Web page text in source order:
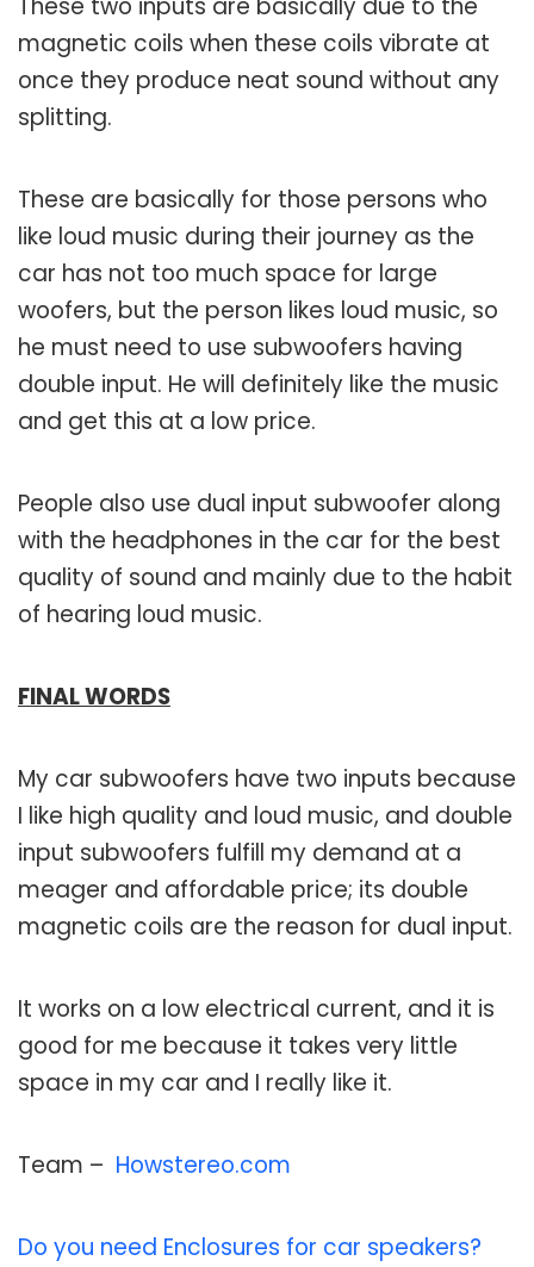
magnetic coils when these coils vibrate at
once they produce neat sound without any
splitting.
These are basically for those persons who
like loud music during their journey as the
car has not too much space for large
woofers, but the person likes loud music, so
he must need to use subwoofers having
double input. He will definitely like the music
and get this at a low price.
People also use dual input subwoofer along
with the headphones in the car for the best
quality of sound and mainly due to the habit
of hearing loud music.
FINAL WORDS
My car subwoofers have two inputs because
I like high quality and loud music, and double
input subwoofers fulfill my demand at a
meager and affordable price; its double
magnetic coils are the reason for dual input.
It works on a low electrical current, and it is
good for me because it takes very little
space in my car and I really like it.
Team – Howstereo.com
Do you need Enclosures for car speakers?